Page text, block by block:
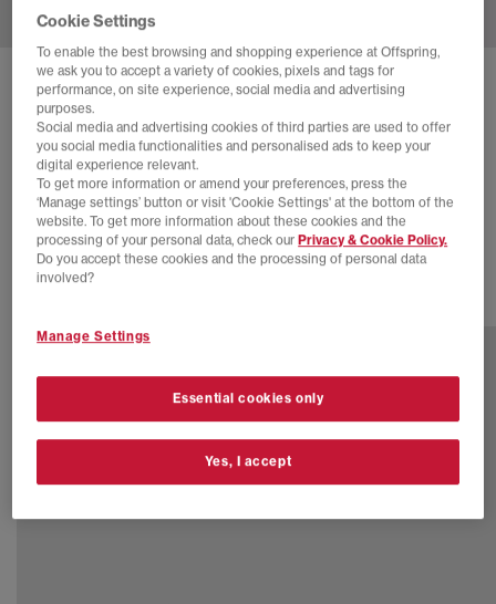
SOLD OUT ONLINE
NIKE NIKE AIR MAX WAFFLE SP
Black Anthracite Black
£55.00 SAVE 58%
£130.00
SALE
Cookie Settings
To enable the best browsing and shopping experience at Offspring,
we ask you to accept a variety of cookies, pixels and tags for
performance, on site experience, social media and advertising
purposes.
Social media and advertising cookies of third parties are used to offer
you social media functionalities and personalised ads to keep your
digital experience relevant.
To get more information or amend your preferences, press the
‘Manage settings’ button or visit 'Cookie Settings' at the bottom of the
website. To get more information about these cookies and the
processing of your personal data, check our Privacy & Cookie Policy.
Do you accept these cookies and the processing of personal data
involved?
Manage Settings
Essential cookies only
Yes, I accept